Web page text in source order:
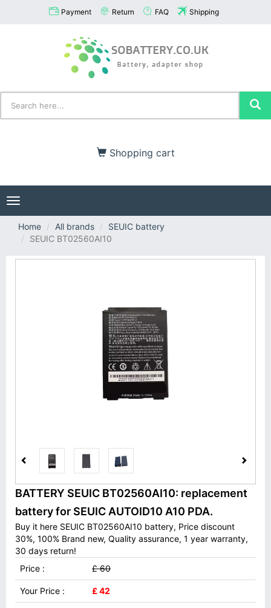
Payment Return FAQ Shipping
Shopping cart
Toggle
navigation
Home
All brands
SEUIC battery
SEUIC BT02560AI10
BATTERY SEUIC BT02560AI10: replacement
battery for SEUIC AUTOID10 A10 PDA.
Buy it here SEUIC BT02560AI10 battery, Price discount
30%, 100% Brand new, Quality assurance, 1 year warranty,
30 days return!
Price :
£ 60
Your Price : £ 42